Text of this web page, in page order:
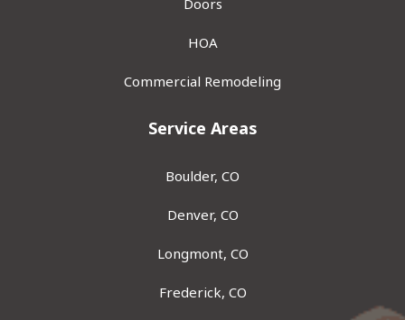
Doors
HOA
Commercial Remodeling
Service Areas
Boulder, CO
Denver, CO
Longmont, CO
Frederick, CO